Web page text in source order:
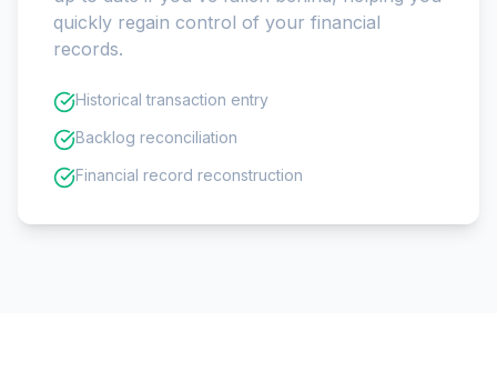
quickly regain control of your financial
records.
Historical transaction entry
Backlog reconciliation
Financial record reconstruction